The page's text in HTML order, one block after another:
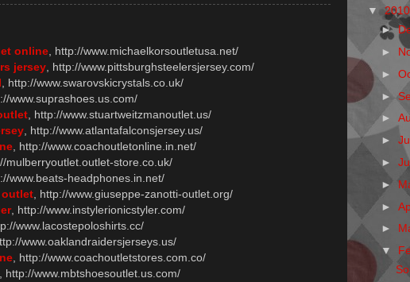
online, http://www.michaelkorsoutletusa.net/
jersey, http://www.pittsburghsteelersjersey.com/
, http://www.swarovskicrystals.co.uk/
www.suprashoes.us.com/
, http://www.stuartweitzmanoutlet.us/
, http://www.atlantafalconsjersey.us/
, http://www.coachoutletonline.in.net/
mulberryoutlet.outlet-store.co.uk/
www.beats-headphones.in.net/
, http://www.giuseppe-zanotti-outlet.org/
, http://www.instylerionicstyler.com/
www.lacostepoloshirts.cc/
www.oaklandraidersjerseys.us/
, http://www.coachoutletstores.com.co/
, http://www.mbtshoesoutlet.us.com/
▼
►
►
►
►
►
►
►
►
►
►
▼